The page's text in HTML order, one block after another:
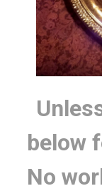
below
No